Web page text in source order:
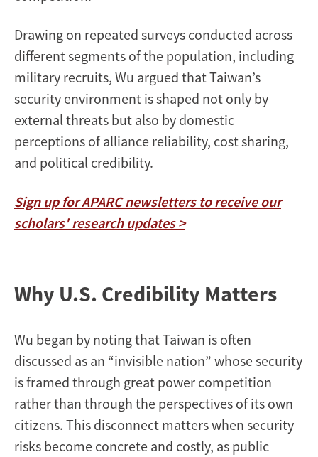
Drawing on repeated surveys conducted across
different segments of the population, including
military recruits, Wu argued that Taiwan’s
security environment is shaped not only by
external threats but also by domestic
perceptions of alliance reliability, cost sharing,
and political credibility.
Sign up for APARC newsletters to receive our
scholars' research updates >
Why U.S. Credibility Matters
Wu began by noting that Taiwan is often
discussed as an “invisible nation” whose security
is framed through great power competition
rather than through the perspectives of its own
citizens. This disconnect matters when security
risks become concrete and costly, as public